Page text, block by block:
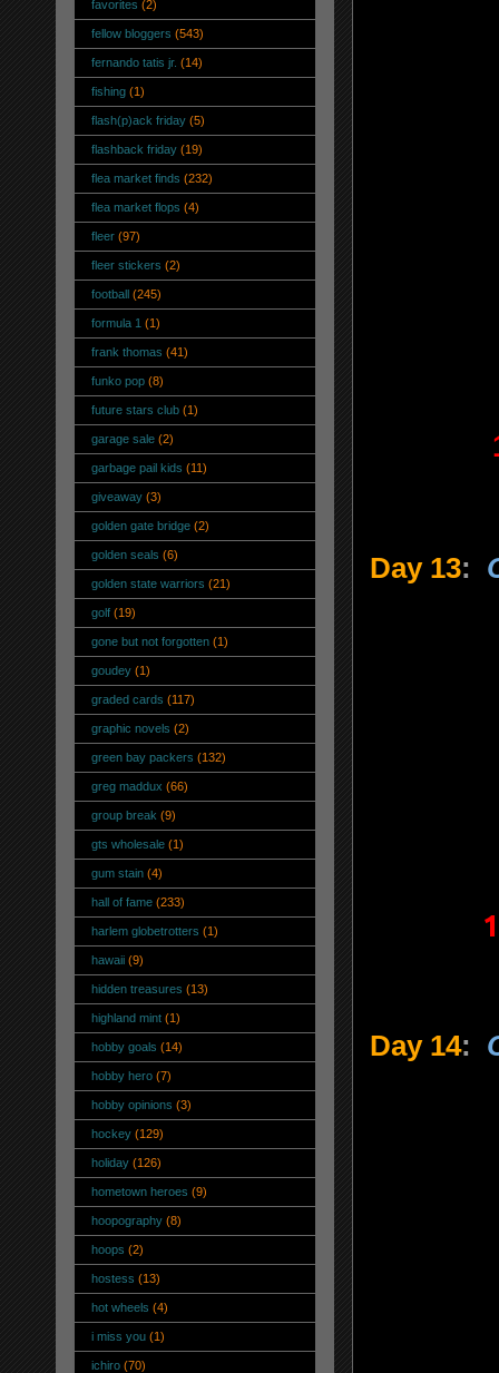
Day 13:
Day 14:
favorites (2)
fellow bloggers (543)
fernando tatis jr. (14)
fishing (1)
flash(p)ack friday (5)
flashback friday (19)
flea market finds (232)
flea market flops (4)
fleer (97)
fleer stickers (2)
football (245)
formula 1 (1)
frank thomas (41)
funko pop (8)
future stars club (1)
garage sale (2)
garbage pail kids (11)
giveaway (3)
golden gate bridge (2)
golden seals (6)
golden state warriors (21)
golf (19)
gone but not forgotten (1)
goudey (1)
graded cards (117)
graphic novels (2)
green bay packers (132)
greg maddux (66)
group break (9)
gts wholesale (1)
gum stain (4)
hall of fame (233)
harlem globetrotters (1)
hawaii (9)
hidden treasures (13)
highland mint (1)
hobby goals (14)
hobby hero (7)
hobby opinions (3)
hockey (129)
holiday (126)
hometown heroes (9)
hoopography (8)
hoops (2)
hostess (13)
hot wheels (4)
i miss you (1)
ichiro (70)